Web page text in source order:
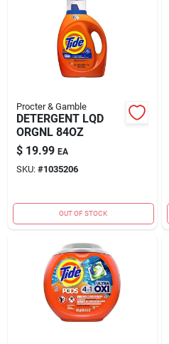
Procter & Gamble
DETERGENT LQD
ORGNL 84OZ
$ 19.99 EA
SKU: #1035206
OUT OF STOCK